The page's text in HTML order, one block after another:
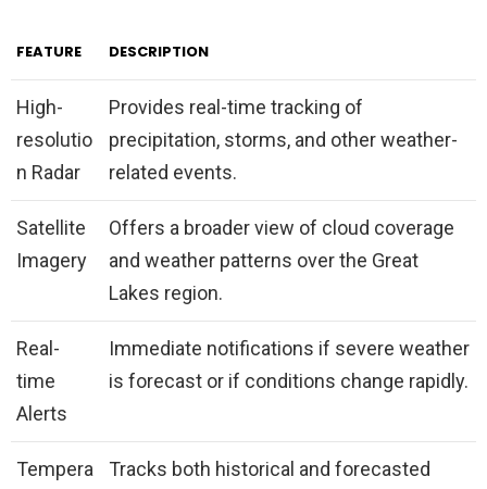
FEATURE DESCRIPTION
High-
resolutio
n Radar
Provides real-time tracking of
precipitation, storms, and other weather-
related events.
Satellite
Imagery
Offers a broader view of cloud coverage
and weather patterns over the Great
Lakes region.
Real-
time
Alerts
Immediate notifications if severe weather
is forecast or if conditions change rapidly.
Tempera
Tracks both historical and forecasted